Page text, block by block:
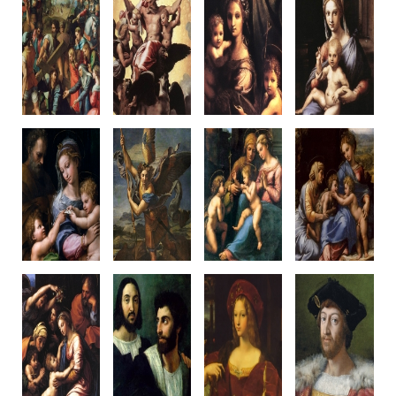
Under the Cross
c1515-16
Oil on panel,
Canvas transfer
318 x 229 cm
Prado, Madrid
Raphael & Workshop
1516-17
Oil on panel
40.7 x 29.5 cm
Palazzo Pitti
Florence
Romano/Raphael
designed
Child
with St John
c1516
Wood panel
29 x 25.4 cm
Louvre, Paris
Romano
Madonna
c1516-17
Wood panel
36 x 30.5cm
Galleria
Nazionale
d'Arte Antica
Rome
Madonna of
The Rose
c1516
Oil on panel,
Canvas transfer
103 x 84 cm
Prado, Madrid
Raphael & Penni?
St Michael
1518
Oil on panel,
canvas transfer
268 x 160 cm
Louvre, Paris
Raphael & Workshop?
Madonna of
Divine Love
c1516
Oil on panel
140 x 109 cm
M.Capodimo
nte
Naples
Raphael &
Small Holy
Family
c1518
38 x 32 cm
Oil on walnut
Louvre, Paris
Raphael &
Large Holy Family
of Francis I
1518
Oil on Panel
Canvas transfer
207 x 140 cm
Louvre, Paris
Raphael, & Workshop?
Self-Portrait
with a friend
c1519-20
Oil on canvas
99 x 83 cm
Louvre, Paris
Raphael
The Vicereine
of Naples
Oil on panel
canvas transfer
120 x 95 cm
Louvre, Paris
Romano, w. Raphael?
Lorenzo de'
Medici
1518
Oil on
97 x 79 cm
Private
Raphael